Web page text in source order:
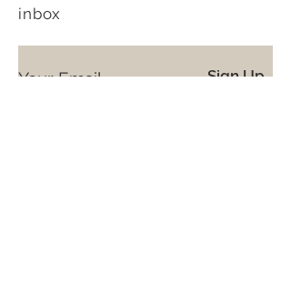
inbox
Sign Up